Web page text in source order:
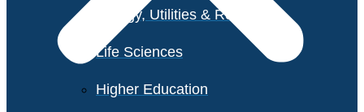
Energy, Utilities & Resources
Life Sciences
Higher Education